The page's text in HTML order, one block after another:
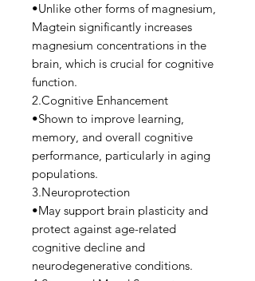
•Unlike other forms of magnesium,
Magtein significantly increases
magnesium concentrations in the
brain, which is crucial for cognitive
function.
2.Cognitive Enhancement
•Shown to improve learning,
memory, and overall cognitive
performance, particularly in aging
populations.
3.Neuroprotection
•May support brain plasticity and
protect against age-related
cognitive decline and
neurodegenerative conditions.